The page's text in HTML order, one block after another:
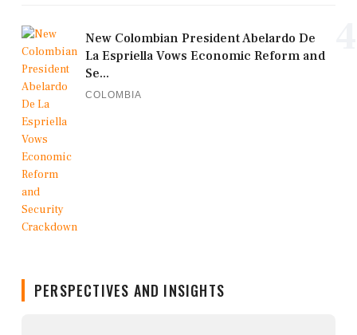
New Colombian President Abelardo De
La Espriella Vows Economic Reform and
Se...
COLOMBIA
PERSPECTIVES AND INSIGHTS